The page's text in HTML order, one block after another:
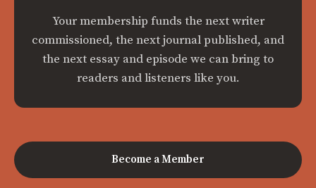
Your membership funds the next writer
commissioned, the next journal published, and
the next essay and episode we can bring to
readers and listeners like you.
Become a Member